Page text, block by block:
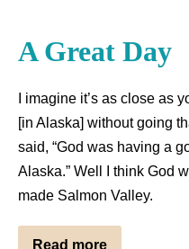
A Great Day
I imagine it’s as close as
[in Alaska] without going
said, “God was having a
Alaska.” Well I think God
made Salmon Valley.
Read more